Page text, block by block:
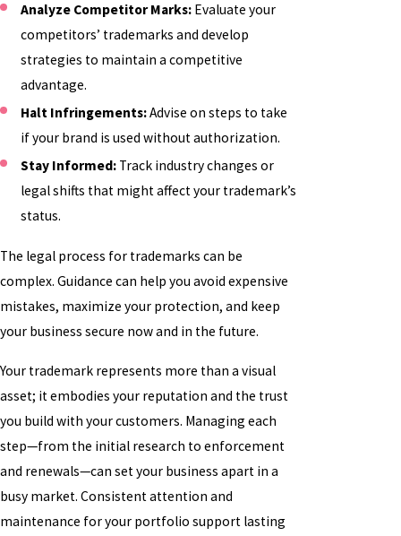
Analyze Competitor Marks: Evaluate your
competitors’ trademarks and develop
strategies to maintain a competitive
advantage.
Halt Infringements:Advise on steps to take
if your brand is used without authorization.
Stay Informed: Track industry changes or
legal shifts that might affect your trademark’s
status.
The legal process for trademarks can be
complex. Guidance can help you avoid expensive
mistakes, maximize your protection, and keep
your business secure now and in the future.
Your trademark represents more than a visual
asset; it embodies your reputation and the trust
you build with your customers. Managing each
step—from the initial research to enforcement
and renewals—can set your business apart in a
busy market. Consistent attention and
maintenance for your portfolio support lasting